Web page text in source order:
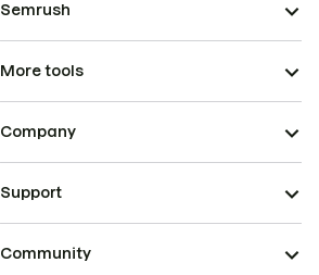
Semrush
More tools
Company
Support
Community